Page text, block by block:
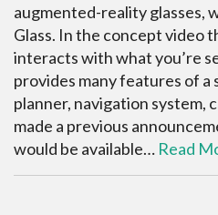
augmented-reality glasses,
Glass. In the concept video
interacts with what you’re
provides many features of a
planner, navigation system,
made a previous
would be available… Read